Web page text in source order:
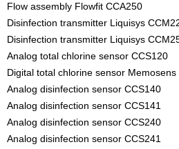
Flow assembly Flowfit CCA250
Disinfection transmitter Liquisys
Disinfection transmitter Liquisys
Analog total chlorine sensor CCS120
Digital total chlorine sensor Memosens
Analog disinfection sensor CCS140
Analog disinfection sensor CCS141
Analog disinfection sensor CCS240
Analog disinfection sensor CCS241